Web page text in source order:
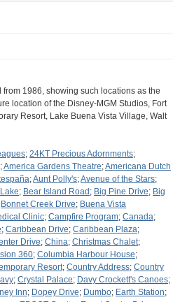
1986, showing such locations as the
location of the Disney-MGM Studios, Fort
Resort, Lake Buena Vista Village, Walt
; 24KT Precious Adornments;
;America Gardens Theatre;Americana Dutch
;Aunt Polly's;Avenue of the Stars;
; Bear Island Road ; Big Pine Drive; Big
Bonnet Creek Drive; Buena Vista
Clinic; Campfire Program; Canada;
; Caribbean Drive; Caribbean Plaza;
Drive; China; Christmas Chalet;
360; Columbia Harbour House;
Resort; Country Address; Country
; Crystal Palace; Davy Crockett's Canoes;
Inn; Dopey Drive; Dumbo; Earth Station;